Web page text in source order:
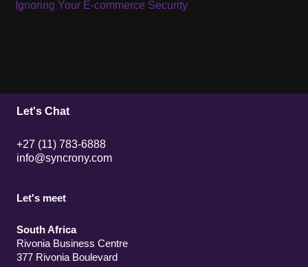
Ignoring Your E-commerce Security
Let's Chat
+27 (11) 783-6888
info@syncrony.com
Let's meet
South Africa
Rivonia Business Centre
377 Rivonia Boulevard